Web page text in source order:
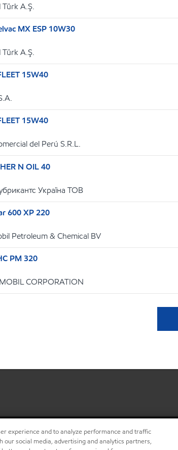
A.Ş.
MX ESP 10W30
A.Ş.
15W40
15W40
del Perú S.R.L.
N OIL 40
Україна ТОВ
600 XP 220
Petroleum & Chemical BV
PM 320
CORPORATION
experience and to analyze performance and traffic
social media, advertising and analytics partners,